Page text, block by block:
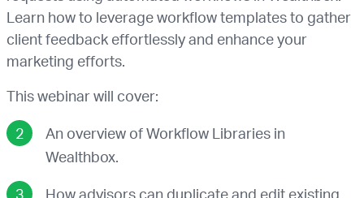
Learn how to leverage workflow templates to gather
client feedback effortlessly and enhance your
marketing efforts.
This webinar will cover:
An overview of Workflow Libraries in
Wealthbox.
How advisors can duplicate and edit existing